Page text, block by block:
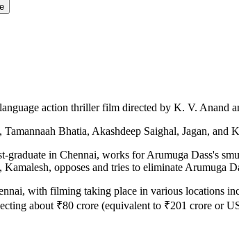
action thriller film directed by K. V. Anand
Bhatia, Akashdeep Saighal, Jagan, and
graduate in Chennai, works for Arumuga Dass's
opposes and tries to eliminate Arumuga
with filming taking place in various locations
about ₹80 crore (equivalent to ₹201 crore or